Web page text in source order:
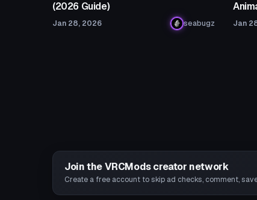
(2026 Guide)
Jan 28, 2026 seabugz Jan
Join the VRCMods creator network
Create a free account to skip ad checks, comment,